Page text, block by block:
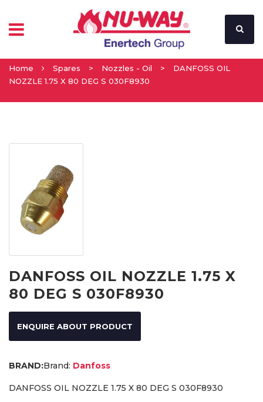
Home Spares > Nozzles - Oil >
DANFOSS OIL
NOZZLE 1.75 X 80 DEG S 030F8930
DANFOSS OIL NOZZLE 1.75 X
80 DEG S 030F8930
ENQUIRE ABOUT PRODUCT
Brand: Danfoss
DANFOSS OIL NOZZLE 1.75 X 80 DEG S 030F8930